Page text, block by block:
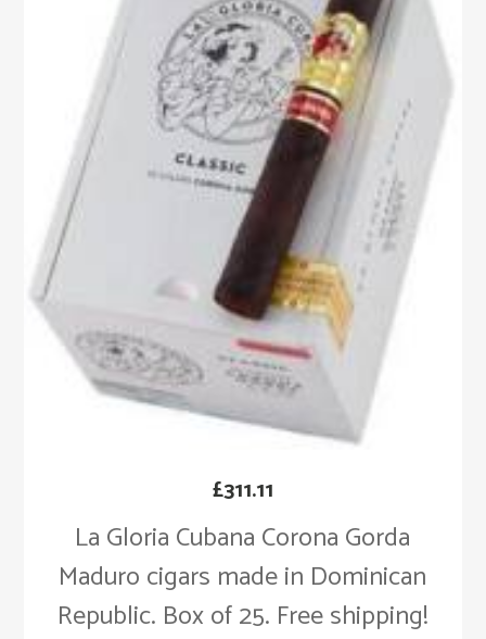
La Gloria Cubana Corona Gorda
Maduro cigars made in Dominican
Republic. Box of 25. Free shipping!
£311.11